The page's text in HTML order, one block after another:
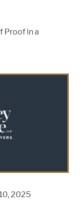
Proof in a
2025